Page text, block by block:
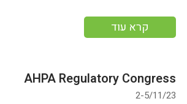
and company case studies. More
information
קרא עוד
AHPA Regulatory Congress
2-5/11/23